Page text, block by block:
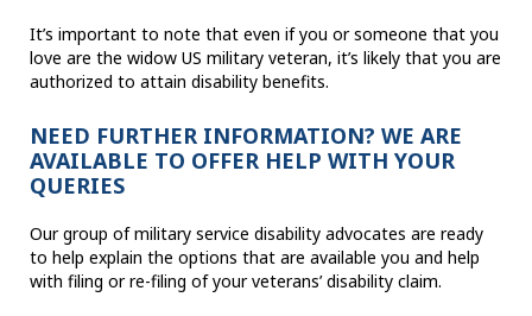
It’s important to note that even if you or someone that you
love are the widow US military veteran, it’s likely that you are
authorized to attain disability benefits.
NEED FURTHER INFORMATION? WE ARE
AVAILABLE TO OFFER HELP WITH YOUR
QUERIES
Our group of military service disability advocates are ready
to help explain the options that are available you and help
with filing or re-filing of your veterans’ disability claim.